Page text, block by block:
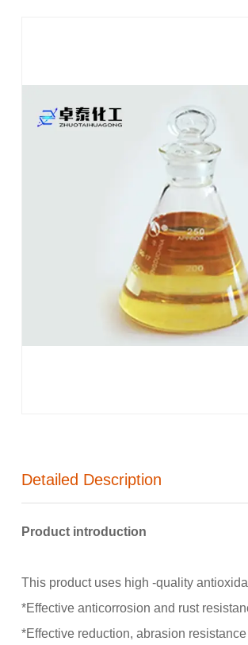
Detailed Description
Product introduction
This product uses high -quality
*Effective anticorrosion and rust
*Effective reduction, abrasion